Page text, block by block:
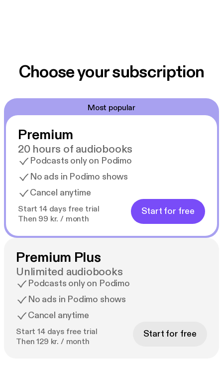
Choose your subscription
Most popular
Premium
20 hours of audiobooks
Podcasts only on Podimo
No ads in Podimo shows
Cancel anytime
Start 14 days free trial
Then 99 kr. / month
Start for free
Premium Plus
Unlimited audiobooks
Podcasts only on Podimo
No ads in Podimo shows
Cancel anytime
Start 14 days free trial
Then 129 kr. / month
Start for free